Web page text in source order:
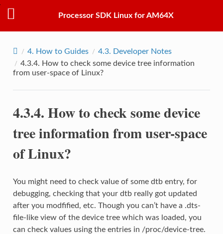
Processor SDK Linux for AM64X
4. How to Guides 4.3. Developer Notes
4.3.4. How to check some device tree information
from user-space of Linux?
4.3.4.How to check some device
tree information from user-space
of Linux?
You might need to check value of some dtb entry, for
debugging, checking that your dtb really got updated
after you modfified, etc. Though you can’t have a .dts-
file-like view of the device tree which was loaded, you
can check values using the entries in /proc/device-tree.